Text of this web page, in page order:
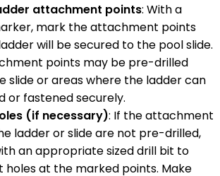
attachment points: With a
mark the attachment points
will be secured to the pool slide.
points may be pre-drilled
slide or areas where the ladder can
or fastened securely.
(if necessary): If the attachment
ladder or slide are not pre-drilled,
an appropriate sized drill bit to
at the marked points. Make